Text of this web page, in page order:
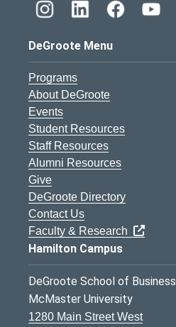
DeGroote Menu
Programs
About DeGroote
Events
Student Resources
Staff Resources
Alumni Resources
Give
DeGroote Directory
Contact Us
Faculty & Research
Hamilton Campus
DeGroote School of Business
McMaster University
1280 Main Street West